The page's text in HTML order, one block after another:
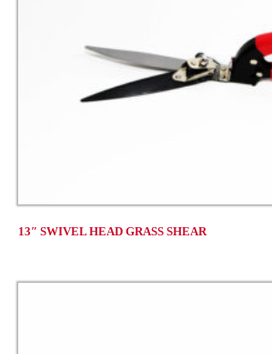
13″ SWIVEL HEAD GRASS SHEAR